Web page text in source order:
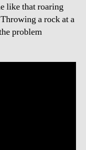
like that roaring
a rock at a
problem